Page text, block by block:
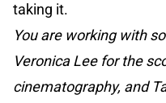
taking it.
You are working with
Veronica Lee for the
cinematography, and